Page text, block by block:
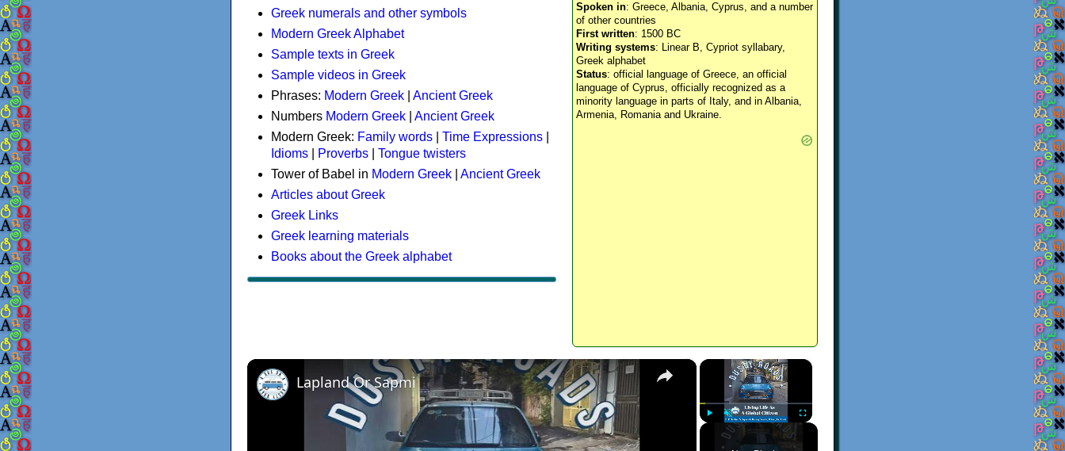
Spoken in: Greece, Albania, Cyprus, and a number
of other countries
First written: 1500 BC
Writing systems: Linear B, Cypriot syllabary,
Greek alphabet
Status: official language of Greece, an official
language of Cyprus, officially recognized as a
minority language in parts of Italy, and in Albania,
Armenia, Romania and Ukraine.
Greek numerals and other symbols
Modern Greek Alphabet
Sample texts in Greek
Sample videos in Greek
Phrases: Modern Greek
Ancient Greek
Numbers Modern Greek
Ancient Greek
Modern Greek: Family words Time Expressions
Idioms
Proverbs
Tongue twisters
Tower of Babel in Modern Greek
Ancient Greek
Articles about Greek
Greek Links
Greek learning materials
Books about the Greek alphabet
×
Unmute Fullscreen
×
Lapland Or Sapmi